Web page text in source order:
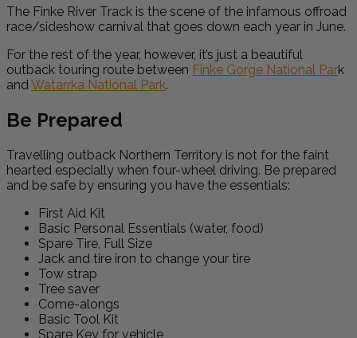
The Finke River Track is the scene of the infamous offroad
race/sideshow carnival that goes down each year in June.
For the rest of the year, however, it’s just a beautiful
outback touring route between Finke Gorge National Park
andWatarrka National Park.
Be Prepared
Travelling outback Northern Territory is not for the faint
hearted especially when four-wheel driving. Be prepared
and be safe by ensuring you have the essentials:
First Aid Kit
Basic Personal Essentials (water, food)
Spare Tire, Full Size
Jack and tire iron to change your tire
Tow strap
Tree saver
Come-alongs
Basic Tool Kit
Spare Key for vehicle